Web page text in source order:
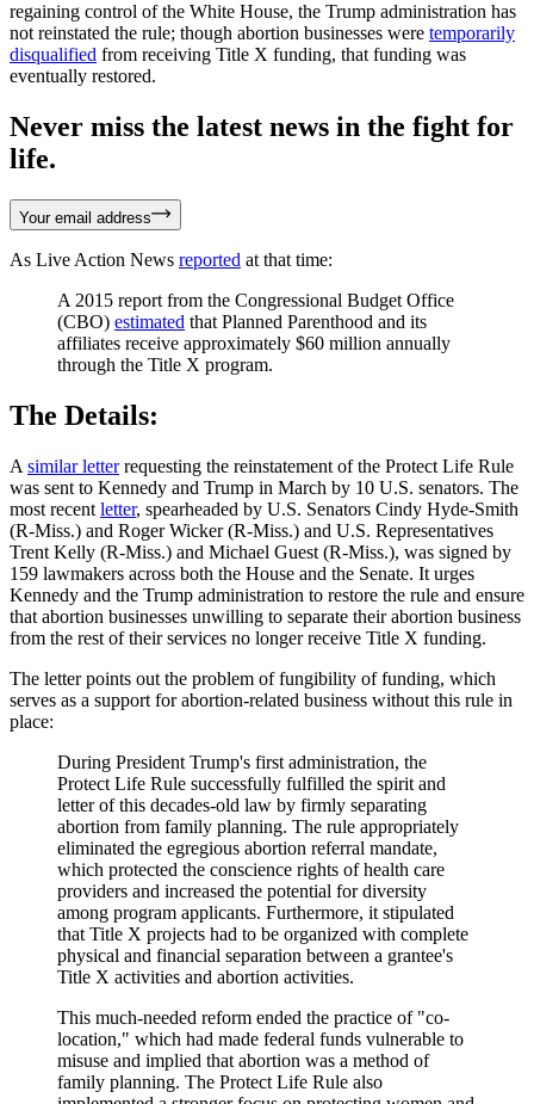
regaining control of the White House, the Trump administration has
not reinstated the rule; though abortion businesses were temporarily
disqualified from receiving Title X funding, that funding was
eventually restored.
Never miss the latest news in the fight for
life.
Your email address
As Live Action News reported at that time:
A 2015 report from the Congressional Budget Office
(CBO) estimated that Planned Parenthood and its
affiliates receive approximately $60 million annually
through the Title X program.
The Details:
A similar letterrequesting the reinstatement of the Protect Life Rule
was sent to Kennedy and Trump in March by 10 U.S. senators. The
most recent letter, spearheaded by U.S. Senators Cindy Hyde-Smith
(R-Miss.) and Roger Wicker (R-Miss.) and U.S. Representatives
Trent Kelly (R-Miss.) and Michael Guest (R-Miss.), was signed by
159 lawmakers across both the House and the Senate. It urges
Kennedy and the Trump administration to restore the rule and ensure
that abortion businesses unwilling to separate their abortion business
from the rest of their services no longer receive Title X funding.
The letter points out the problem of fungibility of funding, which
serves as a support for abortion-related business without this rule in
place:
During President Trump's first administration, the
Protect Life Rule successfully fulfilled the spirit and
letter of this decades-old law by firmly separating
abortion from family planning. The rule appropriately
eliminated the egregious abortion referral mandate,
which protected the conscience rights of health care
providers and increased the potential for diversity
among program applicants. Furthermore, it stipulated
that Title X projects had to be organized with complete
physical and financial separation between a grantee's
Title X activities and abortion activities.
This much-needed reform ended the practice of "co-
location," which had made federal funds vulnerable to
misuse and implied that abortion was a method of
family planning. The Protect Life Rule also